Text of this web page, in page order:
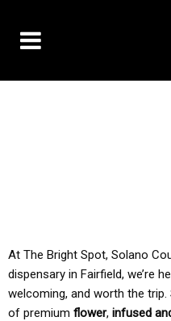
At The Bright Spot, Solano
dispensary in Fairfield, we’re
welcoming, and worth the
of premium flower, infused